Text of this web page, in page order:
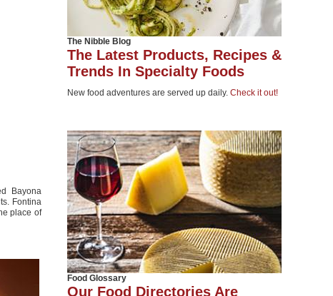
The Nibble Blog
The Latest Products, Recipes &
Trends In Specialty Foods
New food adventures are served up daily. Check it out!
Food Glossary
Our Food Directories Are
Bayona
Fontina
place of